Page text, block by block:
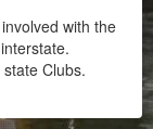
with the
Clubs.